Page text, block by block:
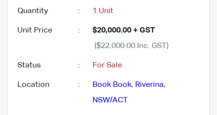
Quantity : 1 Unit
Unit Price :
$20,000.00 + GST
($22,000.00 Inc. GST)
Status : For Sale
Location : Book Book, Riverina,
NSW/ACT